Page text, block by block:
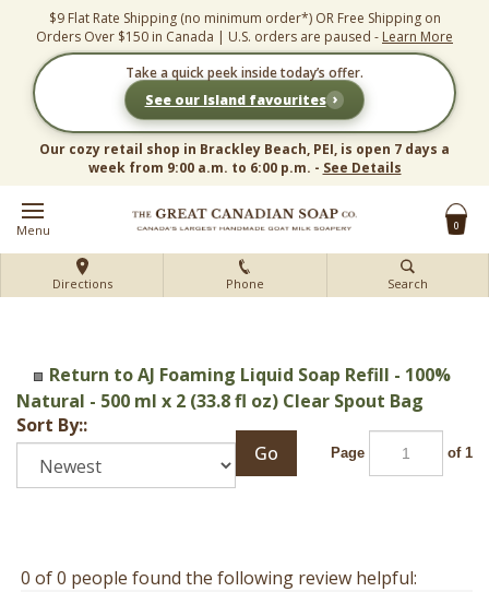
content
$9 Flat Rate Shipping (no minimum order*) OR Free Shipping on
Orders Over $150 in Canada | U.S. orders are paused - Learn More
Take a quick peek inside today’s offer.
See our Island favourites ›
Our cozy retail shop in Brackley Beach, PEI, is open 7 days a
week from 9:00 a.m. to 6:00 p.m. - See Details
Menu 0
Directions Phone Search
Return to AJ Foaming Liquid Soap Refill - 100%
Natural - 500 ml x 2 (33.8 fl oz) Clear Spout Bag
Sort By::
Go
Page of 1
0 of 0 people found the following review helpful: